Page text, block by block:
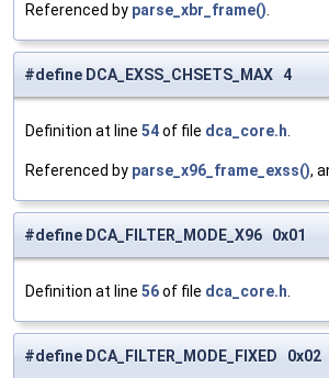
Referenced by parse_xbr_frame()
#define DCA_EXSS_CHSETS_MAX 4
Definition at line 54of file dca_core.h
Referenced by parse_x96_frame_exss(),
#define DCA_FILTER_MODE_X96 0x01
Definition at line 56of file dca_core.h
#define DCA_FILTER_MODE_FIXED 0x02